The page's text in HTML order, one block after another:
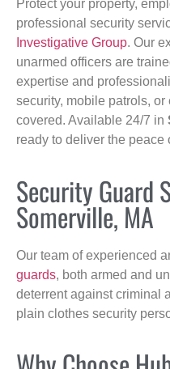
Protect your property,
professional security
Investigative Group. Our
unarmed officers are
expertise and
security, mobile patrols, or
covered. Available 24/7 in
ready to deliver the peace
Security Guard
Somerville, MA
Our team of experienced
guards, both armed and
deterrent against criminal
plain clothes security